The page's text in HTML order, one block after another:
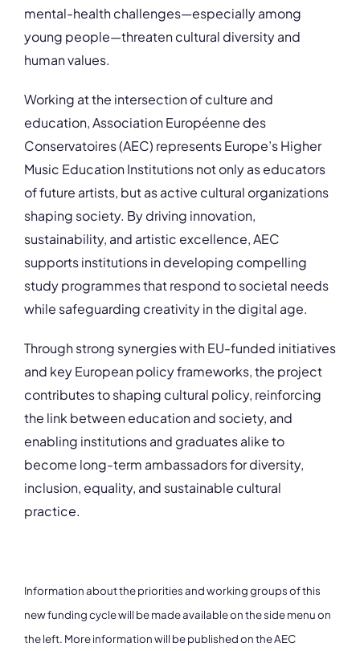
mental-health challenges—especially among
young people—threaten cultural diversity and
human values.
Working at the intersection of culture and
education,Association Européenne des
Conservatoires(AEC) represents Europe’s Higher
Music Education Institutions not only as educators
of future artists, but as active cultural organizations
shaping society. By driving innovation,
sustainability, and artistic excellence, AEC
supports institutions in developing compelling
study programmes that respond to societal needs
while safeguarding creativity in the digital age.
Through strong synergies with EU-funded initiatives
and key European policy frameworks, the project
contributes to shaping cultural policy, reinforcing
the link between education and society, and
enabling institutions and graduates alike to
become long-term ambassadors for diversity,
inclusion, equality, and sustainable cultural
practice.
Information about the priorities and working groups of this
new funding cycle will be made available on the side menu on
the left. More information will be published on the AEC